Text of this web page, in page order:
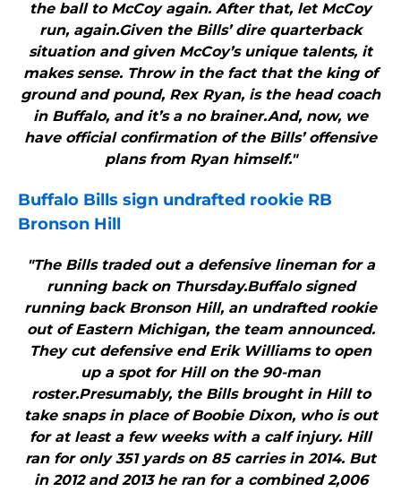
the ball to McCoy again. After that, let McCoy
run, again.Given the Bills’ dire quarterback
situation and given McCoy’s unique talents, it
makes sense. Throw in the fact that the king of
ground and pound, Rex Ryan, is the head coach
in Buffalo, and it’s a no brainer.And, now, we
have official confirmation of the Bills’ offensive
plans from Ryan himself."
Buffalo Bills sign undrafted rookie RB
Bronson Hill
"The Bills traded out a defensive lineman for a
running back on Thursday.Buffalo signed
running back Bronson Hill, an undrafted rookie
out of Eastern Michigan, the team announced.
They cut defensive end Erik Williams to open
up a spot for Hill on the 90-man
roster.Presumably, the Bills brought in Hill to
take snaps in place of Boobie Dixon, who is out
for at least a few weeks with a calf injury. Hill
ran for only 351 yards on 85 carries in 2014. But
in 2012 and 2013 he ran for a combined 2,006